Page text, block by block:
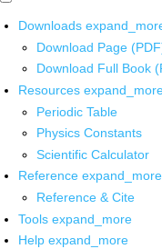
Downloads
Download Page
Download Full Book
Resources
Periodic Table
Physics Constants
Scientific Calculator
Reference expand_more
Reference & Cite
Tools expand_more
Help expand_more